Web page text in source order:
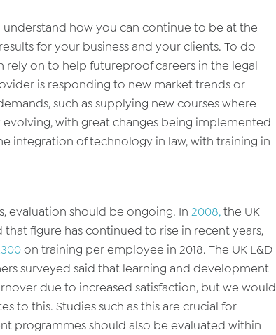
how you can continue to be at the
for your business and your clients. To do
rely on to help futureproof careers in the legal
is responding to new market trends or
such as supplying new courses where
with great changes being implemented
integration of technology in law, with training in
evaluation should be ongoing. In 2008,the UK
figure has continued to rise in recent years,
on training per employee in 2018. The UK L&D
surveyed said that learning and development
due to increased satisfaction, but we would
to this. Studies such as this are crucial for
programmes should also be evaluated within